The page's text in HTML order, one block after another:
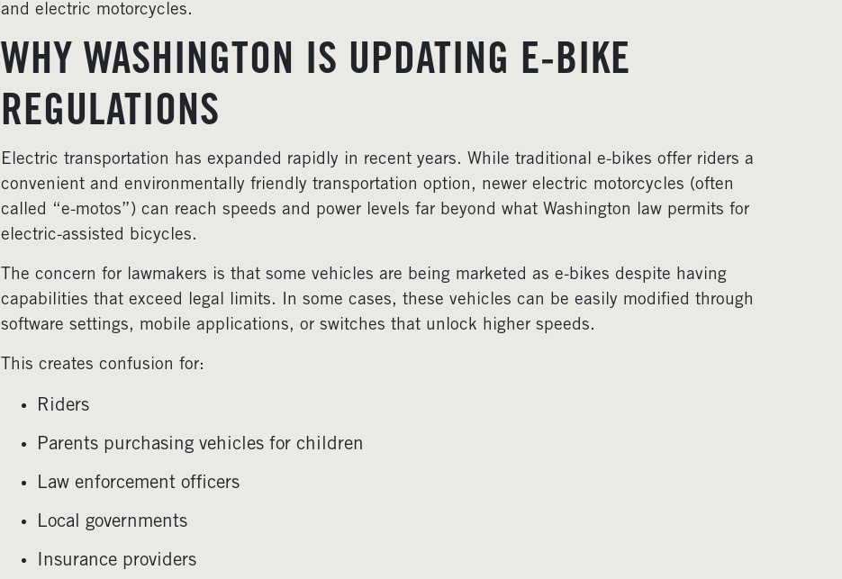
and electric motorcycles.
WHY WASHINGTON IS UPDATING E-BIKE
REGULATIONS
Electric transportation has expanded rapidly in recent years. While traditional e-bikes offer riders a
convenient and environmentally friendly transportation option, newer electric motorcycles (often
called “e-motos”) can reach speeds and power levels far beyond what Washington law permits for
electric-assisted bicycles.
The concern for lawmakers is that some vehicles are being marketed as e-bikes despite having
capabilities that exceed legal limits. In some cases, these vehicles can be easily modified through
software settings, mobile applications, or switches that unlock higher speeds.
This creates confusion for:
Riders
Parents purchasing vehicles for children
Law enforcement officers
Local governments
Insurance providers